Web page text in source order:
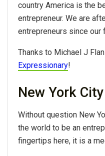
country America is the
entrepreneur. We are
entrepreneurs since our
Thanks to Michael J
Expressionary!
New York City
Without question New
the world to be an
fingertips here, it is a